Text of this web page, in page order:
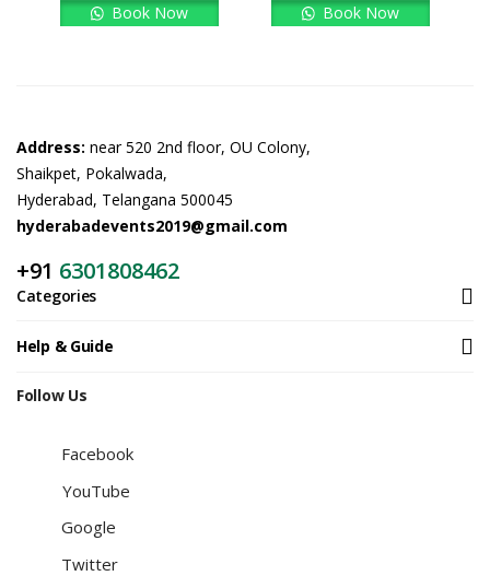
Book Now Book Now
Address: near 520 2nd floor, OU Colony,
Shaikpet, Pokalwada,
Hyderabad, Telangana 500045
hyderabadevents2019@gmail.com
+91 6301808462
Categories
Help & Guide
Follow Us
Facebook
YouTube
Google
Twitter